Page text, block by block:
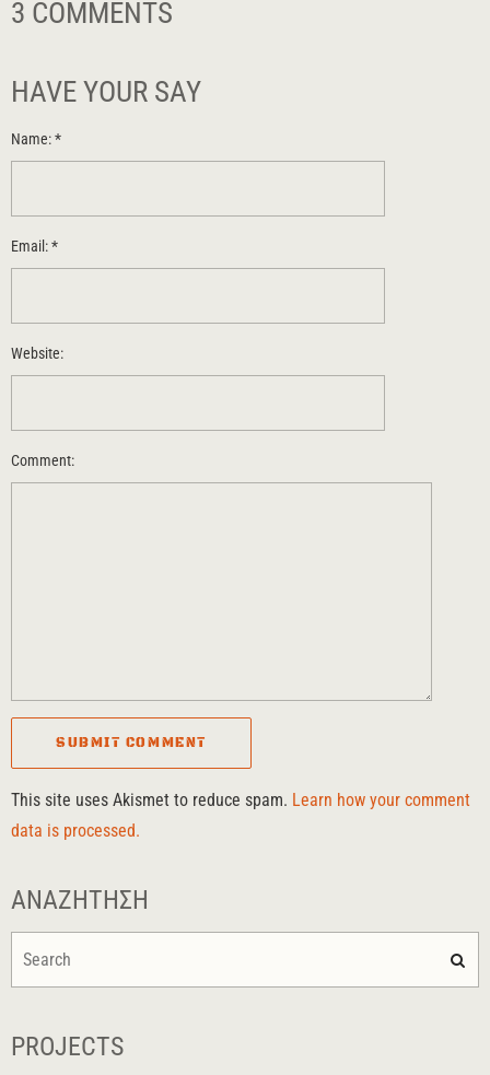
3 COMMENTS
HAVE YOUR SAY
Name:*
Email:*
Website:
Comment:
This site uses Akismet to reduce spam. Learn how your comment
data is processed.
ΑΝΑΖΉΤΗΣΗ
PROJECTS